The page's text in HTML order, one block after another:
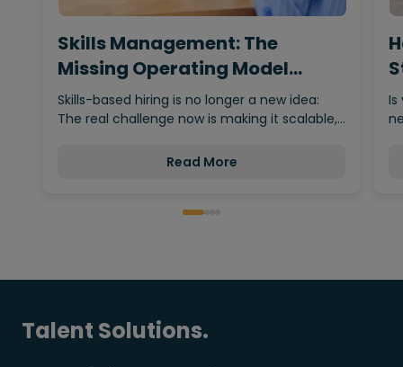
Skills Management: The
Missing Operating Model
Behind…
Skills-based hiring is no longer a new idea:
The real challenge now is making it scalable,…
Read More
Is
Talent Solutions.